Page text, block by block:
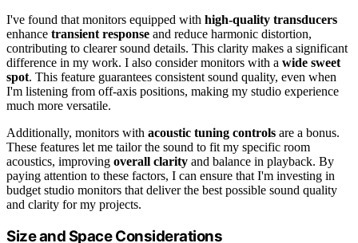
I've found that monitors equipped with high-quality transducers
enhance transient response and reduce harmonic distortion,
contributing to clearer sound details. This clarity makes a significant
difference in my work. I also consider monitors with a wide sweet
spot. This feature guarantees consistent sound quality, even when
I'm listening from off-axis positions, making my studio experience
much more versatile.
Additionally, monitors with acoustic tuning controls are a bonus.
These features let me tailor the sound to fit my specific room
acoustics, improving overall clarity and balance in playback. By
paying attention to these factors, I can ensure that I'm investing in
budget studio monitors that deliver the best possible sound quality
and clarity for my projects.
Size and Space Considerations